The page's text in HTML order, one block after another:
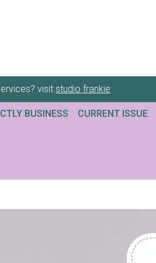
visit studio frankie
BUSINESS CURRENT ISSUE